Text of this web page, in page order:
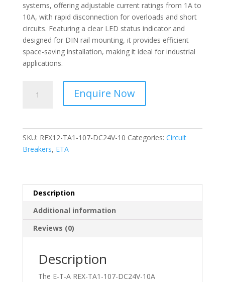
systems, offering adjustable current ratings from 1A to
10A, with rapid disconnection for overloads and short
circuits. Featuring a clear LED status indicator and
designed for DIN rail mounting, it provides efficient
space-saving installation, making it ideal for industrial
applications.
REX12-
10A
quantity
Enquire Now
SKU: REX12-TA1-107-DC24V-10 Categories: Circuit
Breakers, ETA
Description
Additional information
Reviews (0)
Description
The E-T-A REX-TA1-107-DC24V-10A